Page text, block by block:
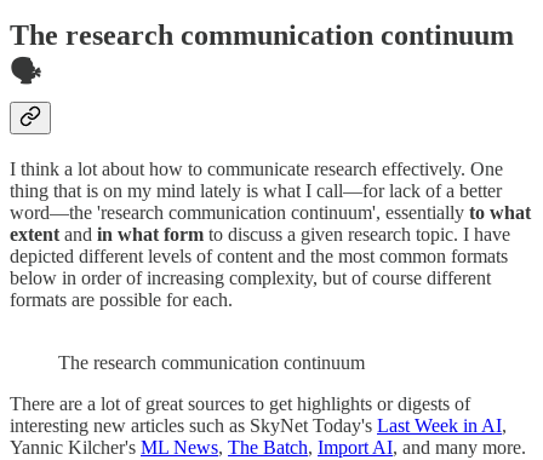
The research communication continuum
🗣
I think a lot about how to communicate research effectively. One
thing that is on my mind lately is what I call—for lack of a better
word—the 'research communication continuum', essentially to what
extent and in what form to discuss a given research topic. I have
depicted different levels of content and the most common formats
below in order of increasing complexity, but of course different
formats are possible for each.
The research communication continuum
There are a lot of great sources to get highlights or digests of
interesting new articles such as SkyNet Today's Last Week in AI,
Yannic Kilcher's ML News, The Batch, Import AI, and many more.